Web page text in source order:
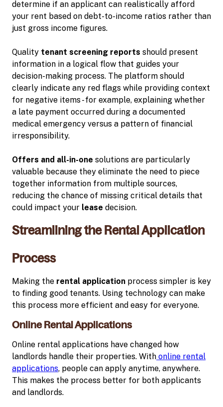
determine if an applicant can realistically afford
your rent based on debt-to-income ratios rather than
just gross income figures.
Quality tenant screening reports should present
information in a logical flow that guides your
decision-making process. The platform should
clearly indicate any red flags while providing context
for negative items - for example, explaining whether
a late payment occurred during a documented
medical emergency versus a pattern of financial
irresponsibility.
Offers and all-in-one solutions are particularly
valuable because they eliminate the need to piece
together information from multiple sources,
reducing the chance of missing critical details that
could impact your lease decision.
Streamlining the Rental Application
Process
Making the rental application process simpler is key
to finding good tenants. Using technology can make
this process more efficient and easy for everyone.
Online Rental Applications
Online rental applications have changed how
landlords handle their properties. With online rental
applications, people can apply anytime, anywhere.
This makes the process better for both applicants
and landlords.